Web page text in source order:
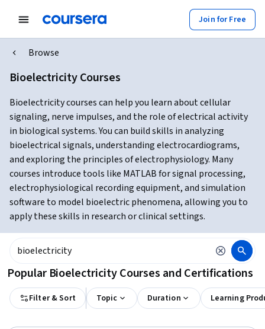
Join for Free
Browse
Bioelectricity Courses
Bioelectricity courses can help you learn about cellular
signaling, nerve impulses, and the role of electrical activity
in biological systems. You can build skills in analyzing
bioelectrical signals, understanding electrocardiograms,
and exploring the principles of electrophysiology. Many
courses introduce tools like MATLAB for signal processing,
electrophysiological recording equipment, and simulation
software to model bioelectric phenomena, allowing you to
apply these skills in research or clinical settings.
Popular Bioelectricity Courses and Certifications
Filter & Sort Topic Duration Learning